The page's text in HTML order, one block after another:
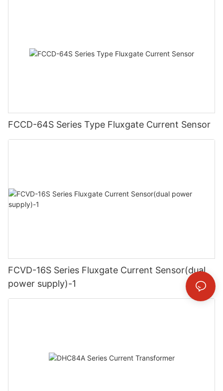
FCCD-64S Series Type Fluxgate Current Sensor
FCVD-16S Series Fluxgate Current Sensor(dual
power supply)-1